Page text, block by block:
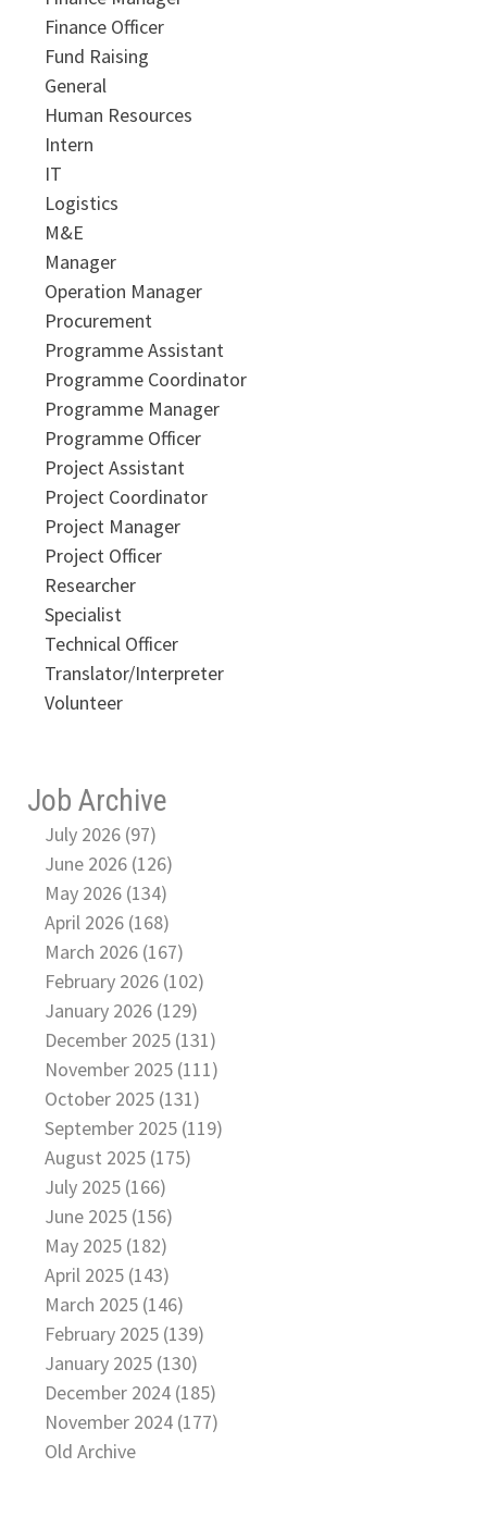
Finance Officer
Fund Raising
General
Human Resources
Intern
IT
Logistics
M&E
Manager
Operation Manager
Procurement
Programme Assistant
Programme Coordinator
Programme Manager
Programme Officer
Project Assistant
Project Coordinator
Project Manager
Project Officer
Researcher
Specialist
Technical Officer
Translator/Interpreter
Volunteer
Job Archive
July 2026 (97)
June 2026 (126)
May 2026 (134)
April 2026 (168)
March 2026 (167)
February 2026 (102)
January 2026 (129)
December 2025 (131)
November 2025 (111)
October 2025 (131)
September 2025 (119)
August 2025 (175)
July 2025 (166)
June 2025 (156)
May 2025 (182)
April 2025 (143)
March 2025 (146)
February 2025 (139)
January 2025 (130)
December 2024 (185)
November 2024 (177)
Old Archive